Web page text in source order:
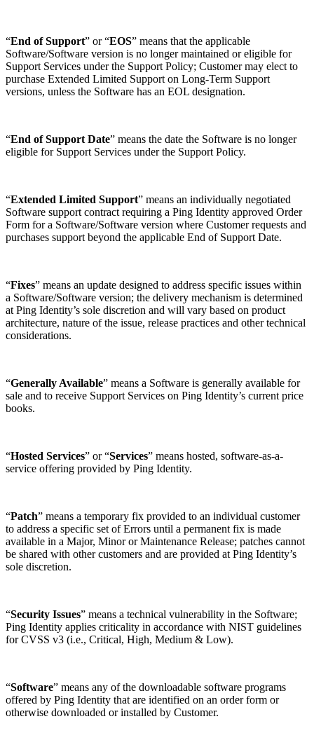
“End of Support” or “EOS” means that the applicable
Software/Software version is no longer maintained or eligible for
Support Services under the Support Policy; Customer may elect to
purchase Extended Limited Support on Long-Term Support
versions, unless the Software has an EOL designation.
“End of Support Date” means the date the Software is no longer
eligible for Support Services under the Support Policy.
“Extended Limited Support” means an individually negotiated
Software support contract requiring a Ping Identity approved Order
Form for a Software/Software version where Customer requests and
purchases support beyond the applicable End of Support Date.
“Fixes” means an update designed to address specific issues within
a Software/Software version; the delivery mechanism is determined
at Ping Identity’s sole discretion and will vary based on product
architecture, nature of the issue, release practices and other technical
considerations.
“Generally Available” means a Software is generally available for
sale and to receive Support Services on Ping Identity’s current price
books.
“Hosted Services” or “Services” means hosted, software-as-a-
service offering provided by Ping Identity.
“Patch” means a temporary fix provided to an individual customer
to address a specific set of Errors until a permanent fix is made
available in a Major, Minor or Maintenance Release; patches cannot
be shared with other customers and are provided at Ping Identity’s
sole discretion.
“Security Issues” means a technical vulnerability in the Software;
Ping Identity applies criticality in accordance with NIST guidelines
for CVSS v3 (i.e., Critical, High, Medium & Low).
“Software” means any of the downloadable software programs
offered by Ping Identity that are identified on an order form or
otherwise downloaded or installed by Customer.